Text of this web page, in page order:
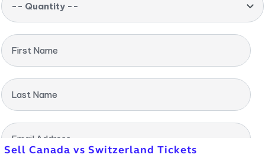
-- Quantity --
First Name
Last Name
Email Address
Sell Canada vs Switzerland Tickets